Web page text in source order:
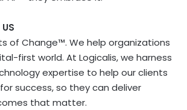
of Change™. We help organizations
first world. At Logicalis, we harness
expertise to help our clients
success, so they can deliver
that matter.